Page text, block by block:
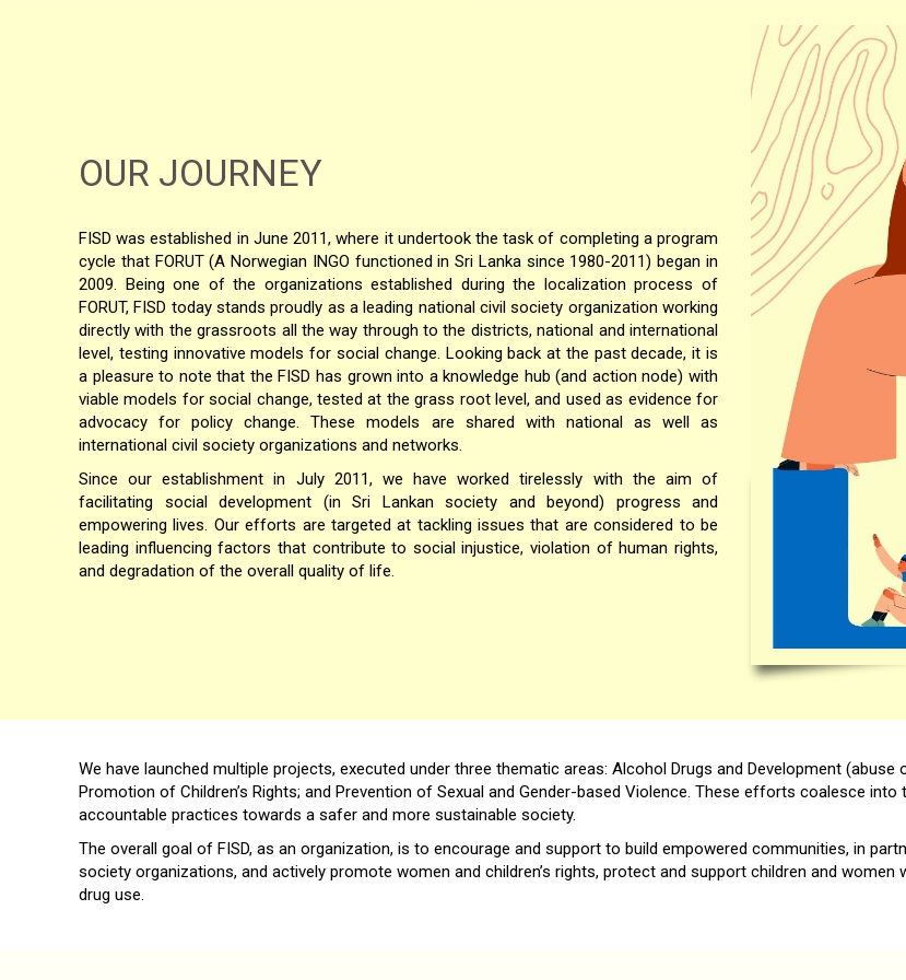
OUR JOURNEY
FISD was established in June 2011, where it undertook the task of completing a program
cycle that FORUT (A Norwegian INGO functioned in Sri Lanka since 1980-2011) began in
2009. Being one of the organizations established during the localization process of
FORUT, FISD today stands proudly as a leading national civil society organization working
directly with the grassroots all the way through to the districts, national and international
level, testing innovative models for social change. Looking back at the past decade, it is
a pleasure to note that the FISD has grown into a knowledge hub (and action node) with
viable models for social change, tested at the grass root level, and used as evidence for
advocacy for policy change. These models are shared with national as well as
international civil society organizations and networks.
Since our establishment in July 2011, we have worked tirelessly with the aim of
facilitating social development (in Sri Lankan society and beyond) progress and
empowering lives. Our efforts are targeted at tackling issues that are considered to be
leading influencing factors that contribute to social injustice, violation of human rights,
and degradation of the overall quality of life.
We have launched multiple projects, executed under three thematic areas: Alcohol Drugs and Development
Promotion of Children’s Rights; and Prevention of Sexual and Gender-based Violence. These efforts coalesce
accountable practices towards a safer and more sustainable society.
The overall goal of FISD, as an organization, is to encourage and support to build empowered communities, in
society organizations, and actively promote women and children’s rights, protect and support children and
drug use.